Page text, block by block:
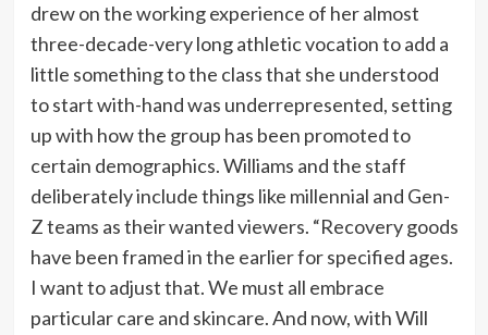
drew on the working experience of her almost
three-decade-very long athletic vocation to add a
little something to the class that she understood
to start with-hand was underrepresented, setting
up with how the group has been promoted to
certain demographics. Williams and the staff
deliberately include things like millennial and Gen-
Z teams as their wanted viewers. “Recovery goods
have been framed in the earlier for specified ages.
I want to adjust that. We must all embrace
particular care and skincare. And now, with Will